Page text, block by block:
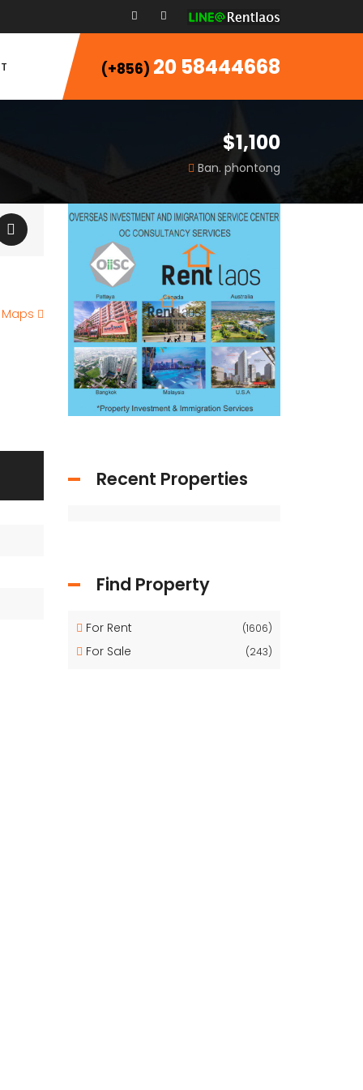
(+856) 20 58444668
$1,100
Ban. phontong
Recent Properties
Find Property
For Rent (1606)
For Sale (243)